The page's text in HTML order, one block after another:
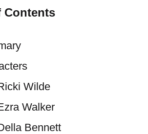
Contents
Wilde
Walker
Bennett